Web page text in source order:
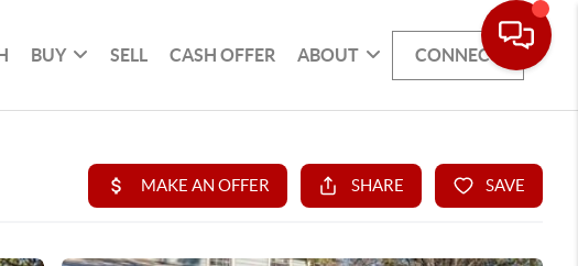
BUY SELL CASH OFFER ABOUT CONNECT